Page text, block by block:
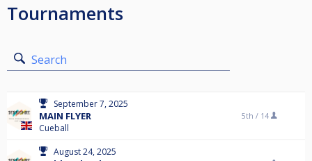
Tournaments
Search
September 7, 2025
MAIN FLYER
Cueball
5th / 14
August 24, 2025